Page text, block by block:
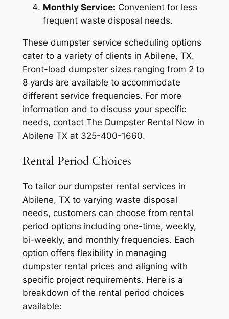
Monthly Service: Convenient for less
frequent waste disposal needs.
These dumpster service scheduling options
cater to a variety of clients in Abilene, TX.
Front-load dumpster sizes ranging from 2 to
8 yards are available to accommodate
different service frequencies. For more
information and to discuss your specific
needs, contact The Dumpster Rental Now in
Abilene TX at 325-400-1660.
Rental Period Choices
To tailor our dumpster rental services in
Abilene, TX to varying waste disposal
needs, customers can choose from rental
period options including one-time, weekly,
bi-weekly, and monthly frequencies. Each
option offers flexibility in managing
dumpster rental prices and aligning with
specific project requirements. Here is a
breakdown of the rental period choices
available: